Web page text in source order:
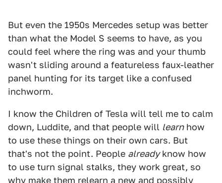
But even the 1950s Mercedes setup was better
than what the Model S seems to have, as you
could feel where the ring was and your thumb
wasn't sliding around a featureless faux-leather
panel hunting for its target like a confused
inchworm.
I know the Children of Tesla will tell me to calm
down, Luddite, and that people will learnhow
to use these things on their own cars. But
that's not the point. People alreadyknow how
to use turn signal stalks, they work great, so
why make them relearn a new and possibly